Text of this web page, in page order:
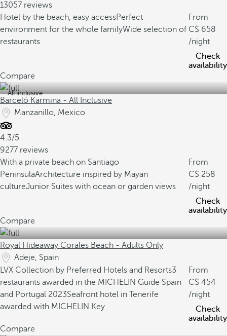
13057 reviews
Hotel by the beach, easy accessPerfect
environment for the whole familyWide selection of
restaurants
From
658
/night
Check
availability
Compare
All inclusive
Barceló Karmina - All Inclusive
Manzanillo, Mexico
4.3/5
9277 reviews
With a private beach on Santiago
PeninsulaArchitecture inspired by Mayan
cultureJunior Suites with ocean or garden views
From
258
/night
Check
availability
Compare
Royal Hideaway Corales Beach - Adults Only
Adeje, Spain
LVX Collection by Preferred Hotels and Resorts3
restaurants awarded in the MICHELIN Guide Spain
and Portugal 2023Seafront hotel in Tenerife
awarded with MICHELIN Key
From
454
/night
Check
availability
Compare